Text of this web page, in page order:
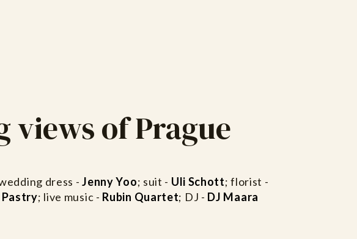
views of Prague
dress -Jenny Yoo; suit - Uli Schott; florist -
Pastry; live music - Rubin Quartet; DJ - DJ Maara